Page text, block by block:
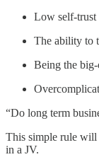
Low self-trust
The ability to
Being the
“Do long term
This simple rule will
in a JV.